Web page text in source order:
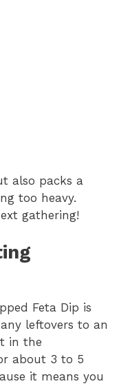
also packs a
too heavy.
gathering!
Feta Dip is
leftovers to an
in the
about 3 to 5
it means you